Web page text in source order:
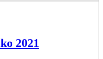
2021